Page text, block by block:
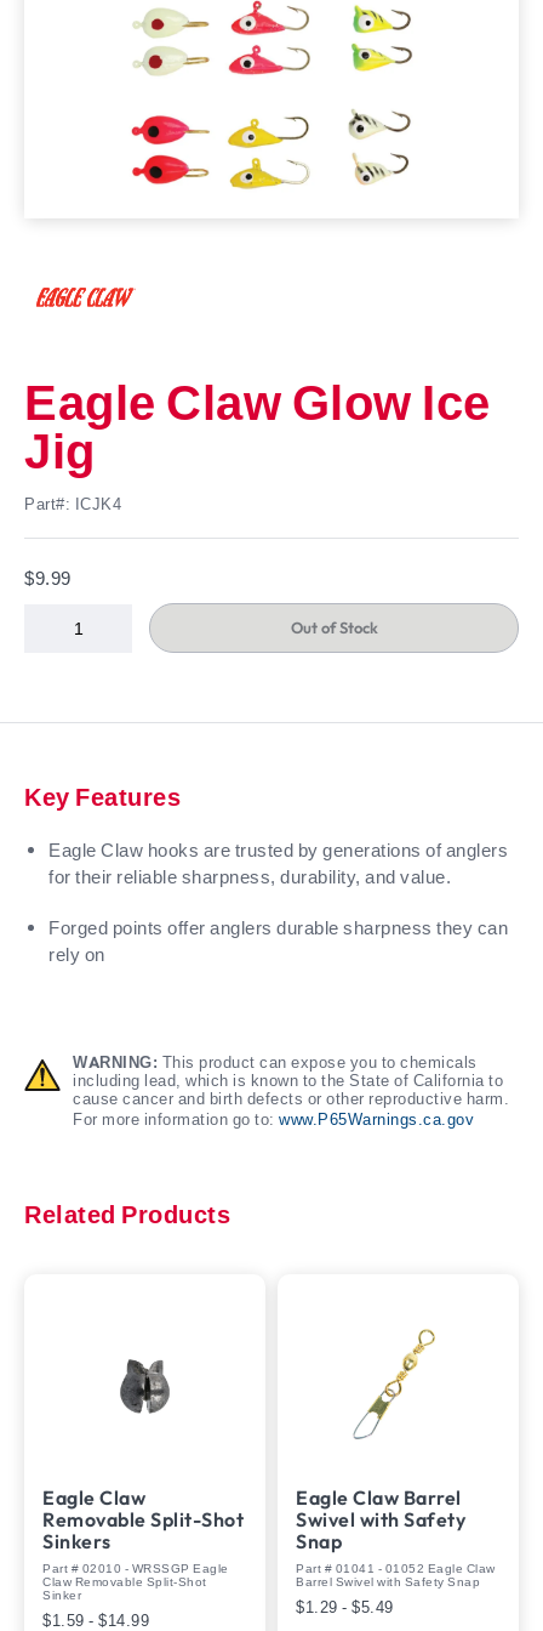
Eagle Claw Glow Ice
Jig
Part#: ICJK4
$9.99
Out of Stock
Key Features
Eagle Claw hooks are trusted by generations of anglers
for their reliable sharpness, durability, and value.
Forged points offer anglers durable sharpness they can
rely on
WARNING: This product can expose you to chemicals
including lead, which is known to the State of California to
cause cancer and birth defects or other reproductive harm.
For more information go to: www.P65Warnings.ca.gov
Related Products
Eagle Claw
Removable Split-Shot
Sinkers
Part # 02010 - WRSSGP Eagle
Claw Removable Split-Shot
Sinker
$1.59 - $14.99
Eagle Claw Barrel
Swivel with Safety
Snap
Part # 01041 - 01052 Eagle Claw
Barrel Swivel with Safety Snap
$1.29 - $5.49